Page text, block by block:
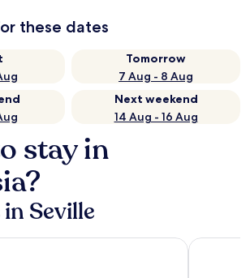
these dates
Tomorrow
7 Aug - 8 Aug
Next weekend
14 Aug - 16 Aug
stay in
Seville
Palace Las